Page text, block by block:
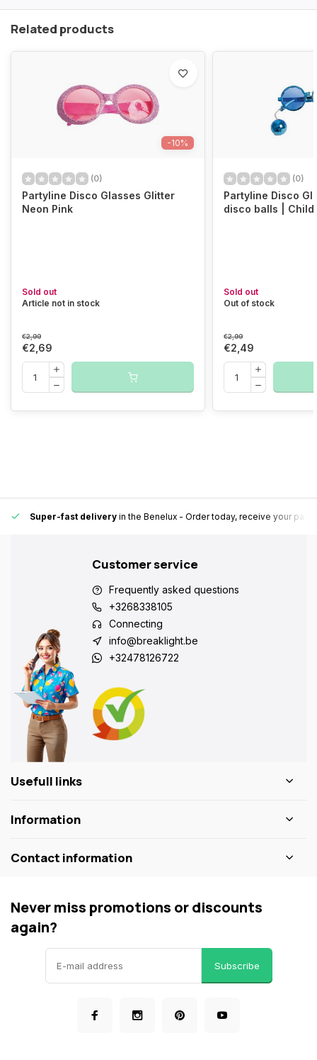
Related products
-10%
(0)
Partyline Disco Glasses Glitter
Neon Pink
Sold out
Article not in stock
€2,99
€2,69
(0)
Partyline Disco
disco balls |
Sold out
Out of stock
€2,99
€2,49
Super-fast delivery in the Benelux - Order today, receive your
Customer service
Frequently asked questions
+3268338105
Connecting
info@breaklight.be
+32478126722
Usefull links
Information
Contact information
Never miss promotions or discounts
again?
Subscribe